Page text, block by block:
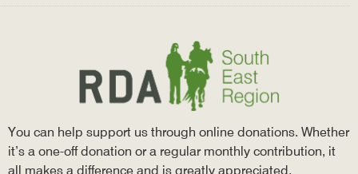
You can help support us through online donations. Whether
it’s a one-off donation or a regular monthly contribution, it
all makes a difference and is greatly appreciated.